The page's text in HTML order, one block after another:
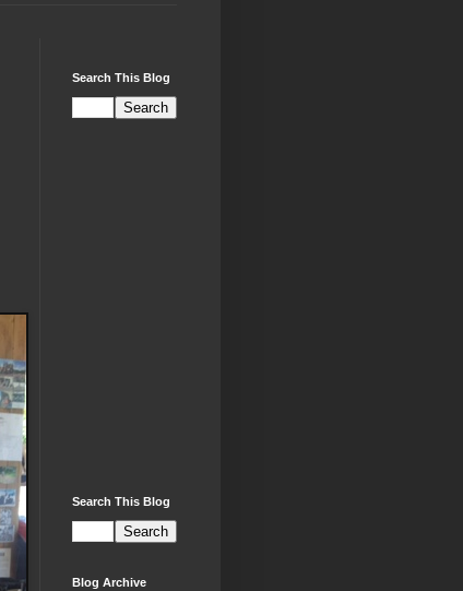
Search This Blog
Search This Blog
Blog Archive